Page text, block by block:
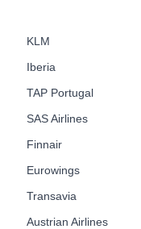
KLM
Iberia
TAP Portugal
SAS Airlines
Finnair
Eurowings
Transavia
Austrian Airlines